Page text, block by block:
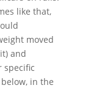
like that,
moved
and
specific
in the